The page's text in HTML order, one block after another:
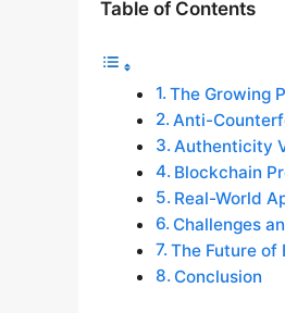
Table of Contents
The Growing
Anti-
Authenticity
Blockchain
Real-World
Challenges
The Future of
Conclusion